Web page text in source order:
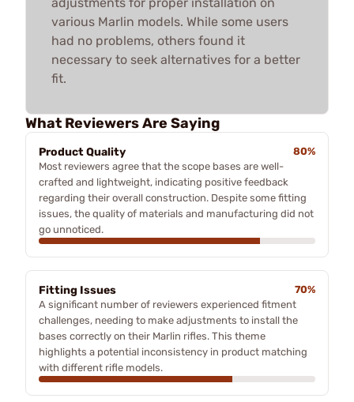
various Marlin models. While some users
had no problems, others found it
necessary to seek alternatives for a better
fit.
What Reviewers Are Saying
Product Quality
80%
Most reviewers agree that the scope bases are well-
crafted and lightweight, indicating positive feedback
regarding their overall construction. Despite some fitting
issues, the quality of materials and manufacturing did not
go unnoticed.
Fitting Issues
70%
A significant number of reviewers experienced fitment
challenges, needing to make adjustments to install the
bases correctly on their Marlin rifles. This theme
highlights a potential inconsistency in product matching
with different rifle models.